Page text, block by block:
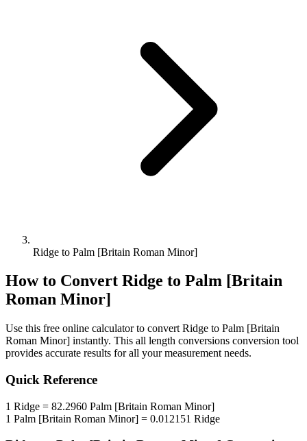
Ridge to Palm [Britain Roman Minor]
How to Convert Ridge to Palm [Britain
Roman Minor]
Use this free online calculator to convert Ridge to Palm [Britain
Roman Minor] instantly. This all length conversions conversion tool
provides accurate results for all your measurement needs.
Quick Reference
1 Ridge = 82.2960 Palm [Britain Roman Minor]
1 Palm [Britain Roman Minor] = 0.012151 Ridge